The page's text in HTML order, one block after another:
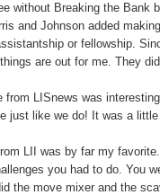
without Breaking the
and Johnson added
or fellowship.
are out for me. They
from LISnews was
just like we do! It was a
LII was by far my
you had to do. You
the move mixer and the